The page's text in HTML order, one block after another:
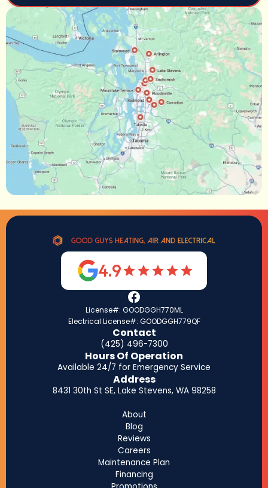
4.9
License#: GOODGGH770ML
Electrical License#: GOODGGH779QF
Contact
(425) 496-7300
Hours Of Operation
Available 24/7 for Emergency Service
Address
8431 30th St SE, Lake Stevens, WA 98258
About
Blog
Reviews
Careers
Maintenance Plan
Financing